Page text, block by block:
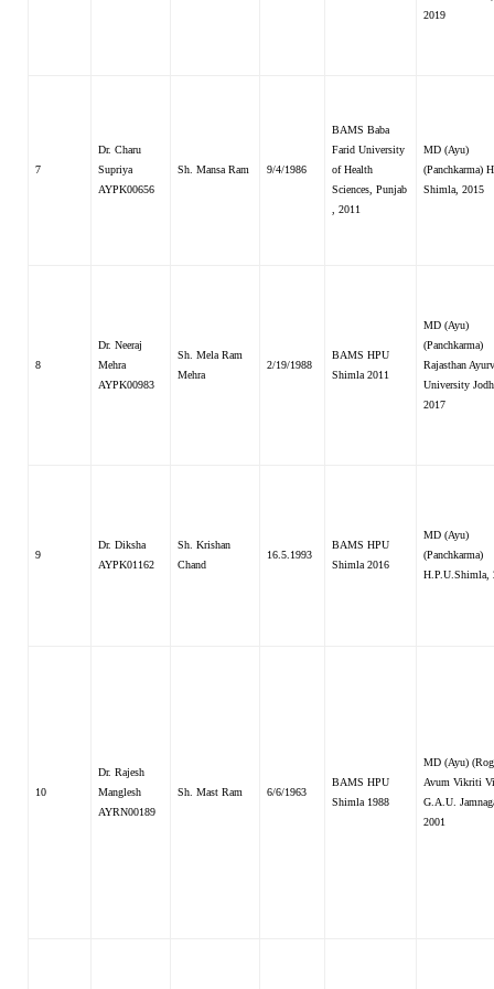
2019
7
Dr. Charu
Supriya
AYPK00656
Sh. Mansa Ram 9/4/1986
BAMS Baba
Farid University
of Health
Sciences, Punjab
, 2011
MD (Ayu)
(Panchkarma)
Shimla, 2015
8
Dr. Neeraj
Mehra
AYPK00983
Sh. Mela Ram
Mehra
2/19/1988
BAMS HPU
Shimla 2011
MD (Ayu)
(Panchkarma)
Rajasthan
University
2017
9
Dr. Diksha
AYPK01162
Sh. Krishan
Chand
16.5.1993
BAMS HPU
Shimla 2016
MD (Ayu)
(Panchkarma)
H.P.U.Shimla,
10
Dr. Rajesh
Manglesh
AYRN00189
Sh. Mast Ram 6/6/1963
BAMS HPU
Shimla 1988
MD (Ayu)
Avum Vikriti
G.A.U.
2001